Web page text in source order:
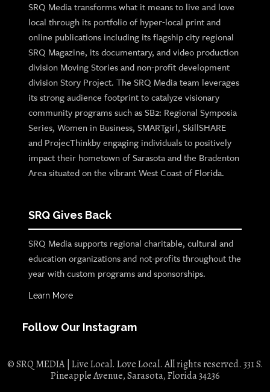
SRQ Media transforms what it means to live and love
local through its portfolio of hyper-local print and
online publications including its flagship city regional
SRQ Magazine, its documentary, and video production
division Moving Stories and non-profit development
division Story Project. The SRQ Media team leverages
its strong audience footprint to catalyze visionary
community programs such as SB2: Regional Symposia
Series, Women in Business, SMARTgirl, SkillSHARE
and ProjecThinkby engaging individuals to positively
impact their hometown of Sarasota and the Bradenton
Area situated on the vibrant West Coast of Florida.
SRQ Gives Back
SRQ Media supports regional charitable, cultural and
education organizations and not-profits throughout the
year with custom programs and sponsorships.
Learn More
Follow Our Instagram
© SRQ MEDIA | Live Local. Love Local. All rights reserved. 331 S.
Pineapple Avenue, Sarasota, Florida 34236